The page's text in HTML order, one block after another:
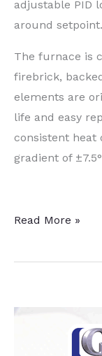
adjustable PID
around setpoint.
The furnace is
firebrick,
elements are
life and easy
consistent
gradient of
Silica
Quartz
Read More »